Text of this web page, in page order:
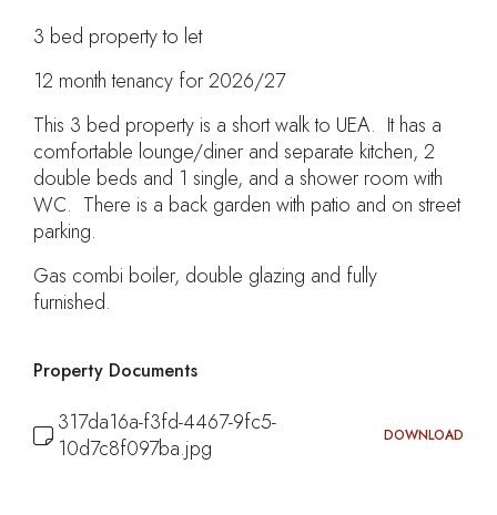
3 bed property to let
12 month tenancy for 2026/27
This 3 bed property is a short walk to UEA. It has a
comfortable lounge/diner and separate kitchen, 2
double beds and 1 single, and a shower room with
WC. There is a back garden with patio and on street
parking.
Gas combi boiler, double glazing and fully
furnished.
Property Documents
317da16a-f3fd-4467-9fc5-
10d7c8f097ba.jpg
DOWNLOAD